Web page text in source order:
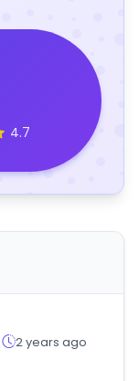
4.7
2 years ago